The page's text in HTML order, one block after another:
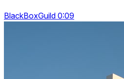
BlackBoxGuild 0:09